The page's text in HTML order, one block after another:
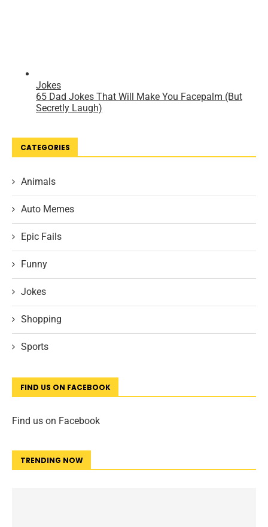
CATEGORIES
Animals
Auto Memes
Epic Fails
Funny
Jokes
Shopping
Sports
FIND US ON FACEBOOK
Find us on Facebook
TRENDING NOW